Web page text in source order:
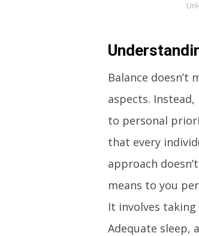
Balance
aspects.
to personal
that every
approach
means to you
It involves
Adequate sleep,